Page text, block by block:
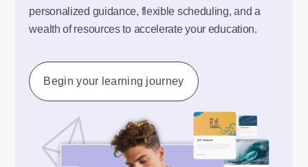
personalized guidance, flexible scheduling, and a
wealth of resources to accelerate your education.
Begin your learning journey